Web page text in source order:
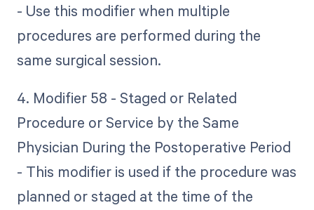
- Use this modifier when multiple
procedures are performed during the
same surgical session.
4. Modifier 58 - Staged or Related
Procedure or Service by the Same
Physician During the Postoperative Period
- This modifier is used if the procedure was
planned or staged at the time of the